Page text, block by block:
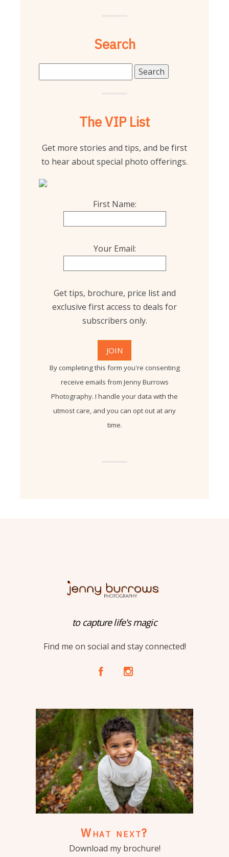
Search
for:
The VIP List
Get more stories and tips, and be first
to hear about special photo offerings.
First Name:
Your Email:
Get tips, brochure, price list and
exclusive first access to deals for
subscribers only.
By completing this form you're consenting
receive emails from Jenny Burrows
Photography. I handle your data with the
utmost care, and you can opt out at any
time.
to capture life's magic
Find me on social and stay connected!
A C
What next?
Download my brochure!